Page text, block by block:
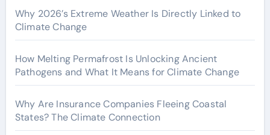
Why 2026’s Extreme Weather Is Directly Linked to
Climate Change
How Melting Permafrost Is Unlocking Ancient
Pathogens and What It Means for Climate Change
Why Are Insurance Companies Fleeing Coastal
States? The Climate Connection